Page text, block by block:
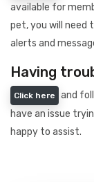
available for
pet, you will need
alerts and
Having
Click here
and
have an issue
happy to assist.